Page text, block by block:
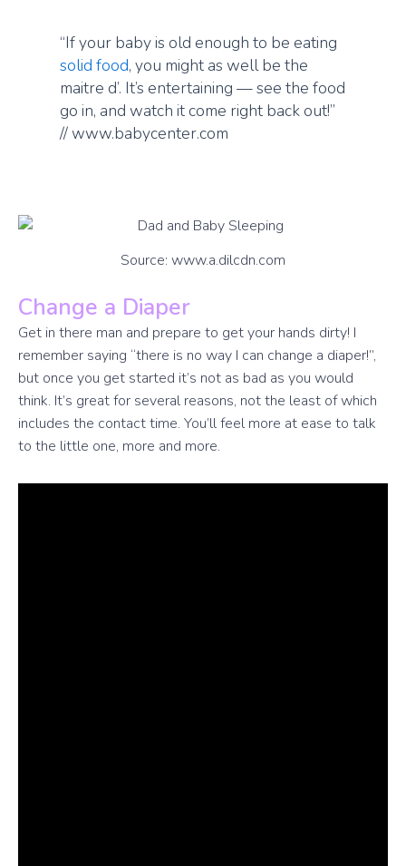
“If your baby is old enough to be eating
solid food, you might as well be the
maitre d’. It’s entertaining — see the food
go in, and watch it come right back out!”
// www.babycenter.com
Source: www.a.dilcdn.com
Change a Diaper
Get in there man and prepare to get your hands dirty! I
remember saying “there is no way I can change a diaper!”,
but once you get started it’s not as bad as you would
think. It’s great for several reasons, not the least of which
includes the contact time. You’ll feel more at ease to talk
to the little one, more and more.